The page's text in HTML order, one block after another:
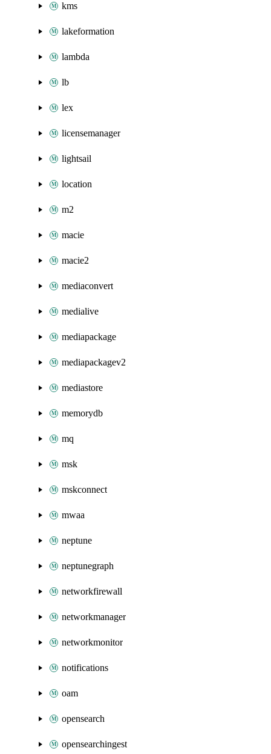
kms
lakeformation
lambda
lb
lex
licensemanager
lightsail
location
m2
macie
macie2
mediaconvert
medialive
mediapackage
mediapackagev2
mediastore
memorydb
mq
msk
mskconnect
mwaa
neptune
neptunegraph
networkfirewall
networkmanager
networkmonitor
notifications
oam
opensearch
opensearchingest